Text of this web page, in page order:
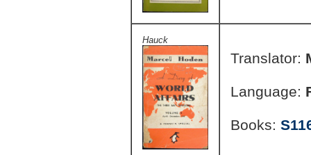
Hauck
Translator:
Language:
Books: